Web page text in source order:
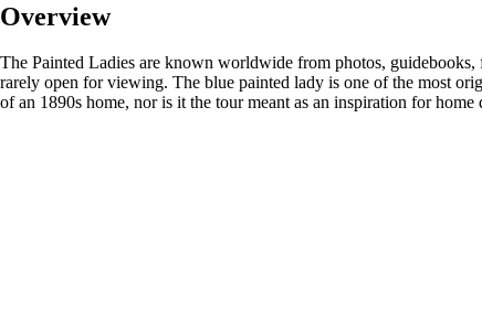
Overview
The Painted Ladies are known worldwide from photos,
rarely open for viewing. The blue painted lady is one of the most
of an 1890s home, nor is it the tour meant as an inspiration for